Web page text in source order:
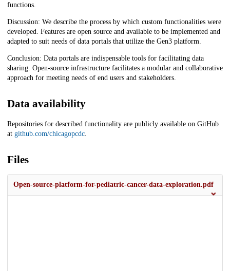
functions.
Discussion: We describe the process by which custom functionalities were
developed. Features are open source and available to be implemented and
adapted to suit needs of data portals that utilize the Gen3 platform.
Conclusion: Data portals are indispensable tools for facilitating data
sharing. Open-source infrastructure facilitates a modular and collaborative
approach for meeting needs of end users and stakeholders.
Data availability
Repositories for described functionality are publicly available on GitHub
at github.com/chicagopcdc.
Files
Open-source-platform-for-pediatric-cancer-data-exploration.pdf